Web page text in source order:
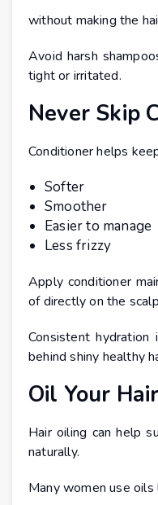
without making the
Avoid harsh
tight or irritated.
Never Skip
Conditioner helps
Softer
Smoother
Easier to manage
Less frizzy
Apply conditioner
of directly on the
Consistent
behind shiny healthy
Oil Your
Hair oiling can help
naturally.
Many women use oils